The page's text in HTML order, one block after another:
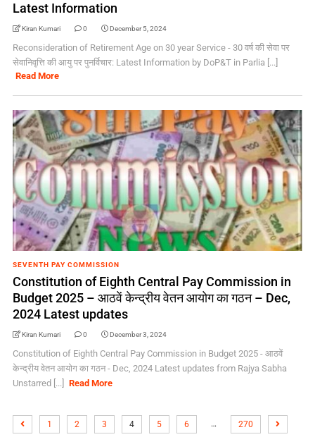
Latest Information
Kiran Kumari 0 December 5, 2024
Reconsideration of Retirement Age on 30 year Service - 30 वर्ष की सेवा पर
सेवानिवृत्ति की आयु पर पुनर्विचार: Latest Information by DoP&T in Parlia [...]
Read More
SEVENTH PAY COMMISSION
Constitution of Eighth Central Pay Commission in
Budget 2025 – आठवें केन्द्रीय वेतन आयोग का गठन – Dec,
2024 Latest updates
Kiran Kumari 0 December 3, 2024
Constitution of Eighth Central Pay Commission in Budget 2025 - आठवें
केन्द्रीय वेतन आयोग का गठन - Dec, 2024 Latest updates from Rajya Sabha
Unstarred [...]
Read More
1 2 3 4 5 6 … 270